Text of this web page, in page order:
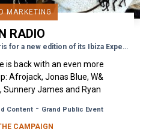
MARKETING
RADIO
Fun Radio invites itself to Paris for a new edition of its Ibiza Experience
is back with an even more
Afrojack, Jonas Blue, W&
Sunnery James and Ryan
Content - Grand Public Event
CAMPAIGN